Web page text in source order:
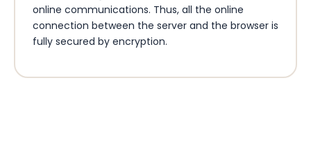
online communications. Thus, all the online
connection between the server and the browser is
fully secured by encryption.